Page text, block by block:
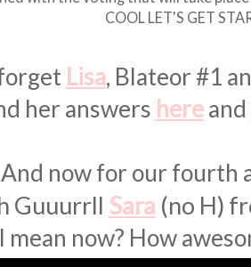
COOL LET'S GET
Lisa, Blateor #1
her answers hereand
And now for our fourth
Guuurrll Sara (no H)
mean now? How